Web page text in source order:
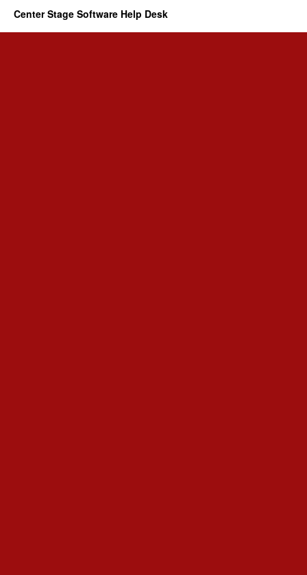
Center Stage Software Help Desk